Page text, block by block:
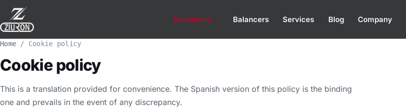
Machinery Balancers Services Blog Company
Home / Cookie policy
Cookie policy
This is a translation provided for convenience. The Spanish version of this policy is the binding
one and prevails in the event of any discrepancy.